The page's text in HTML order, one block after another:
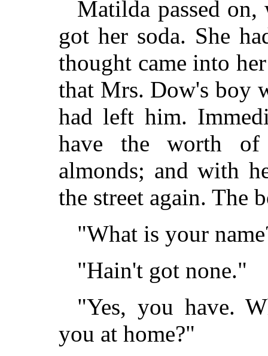
Matilda passed
got her soda. She
thought came into
that Mrs. Dow's boy
had left him.
have the worth of
almonds; and with
the street again. The
"What is your
"Hain't got none."
"Yes, you have.
you at home?"